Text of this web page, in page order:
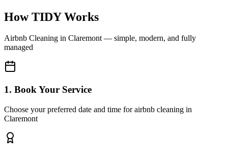
How TIDY Works
Airbnb Cleaning in Claremont— simple, modern, and fully
managed
1. Book Your Service
Choose your preferred date and time for airbnb cleaning in
Claremont